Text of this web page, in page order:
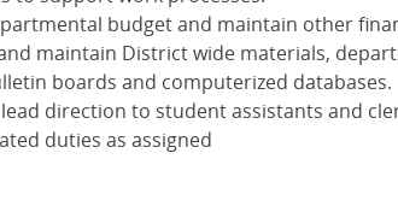
budget and maintain other
maintain District wide materials,
boards and computerized databases.
direction to student assistants and
duties as assigned